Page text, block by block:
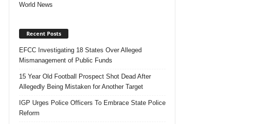
World News
Recent Posts
EFCC Investigating 18 States Over Alleged
Mismanagement of Public Funds
15 Year Old Football Prospect Shot Dead After
Allegedly Being Mistaken for Another Target
IGP Urges Police Officers To Embrace State Police
Reform